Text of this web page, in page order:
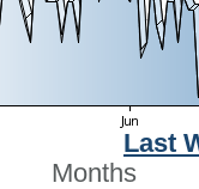
Last
Months